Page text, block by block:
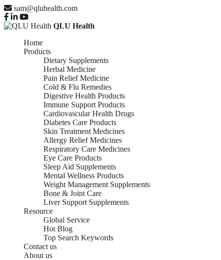
sam@qluhealth.com
QLU Health
Home
Products
Dietary Supplements
Herbal Medicine
Pain Relief Medicine
Cold & Flu Remedies
Digestive Health Products
Immune Support Products
Cardiovascular Health Drugs
Diabetes Care Products
Skin Treatment Medicines
Allergy Relief Medicines
Respiratory Care Medicines
Eye Care Products
Sleep Aid Supplements
Mental Wellness Products
Weight Management Supplements
Bone & Joint Care
Liver Support Supplements
Resource
Global Service
Hot Blog
Top Search Keywords
Contact us
About us